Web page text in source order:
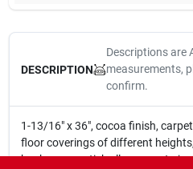
DESCRIPTION
Descriptions are
measurements,
confirm.
1-13/16" x 36", cocoa finish,
floor coverings of different
hacksaw, ez stick allows you to